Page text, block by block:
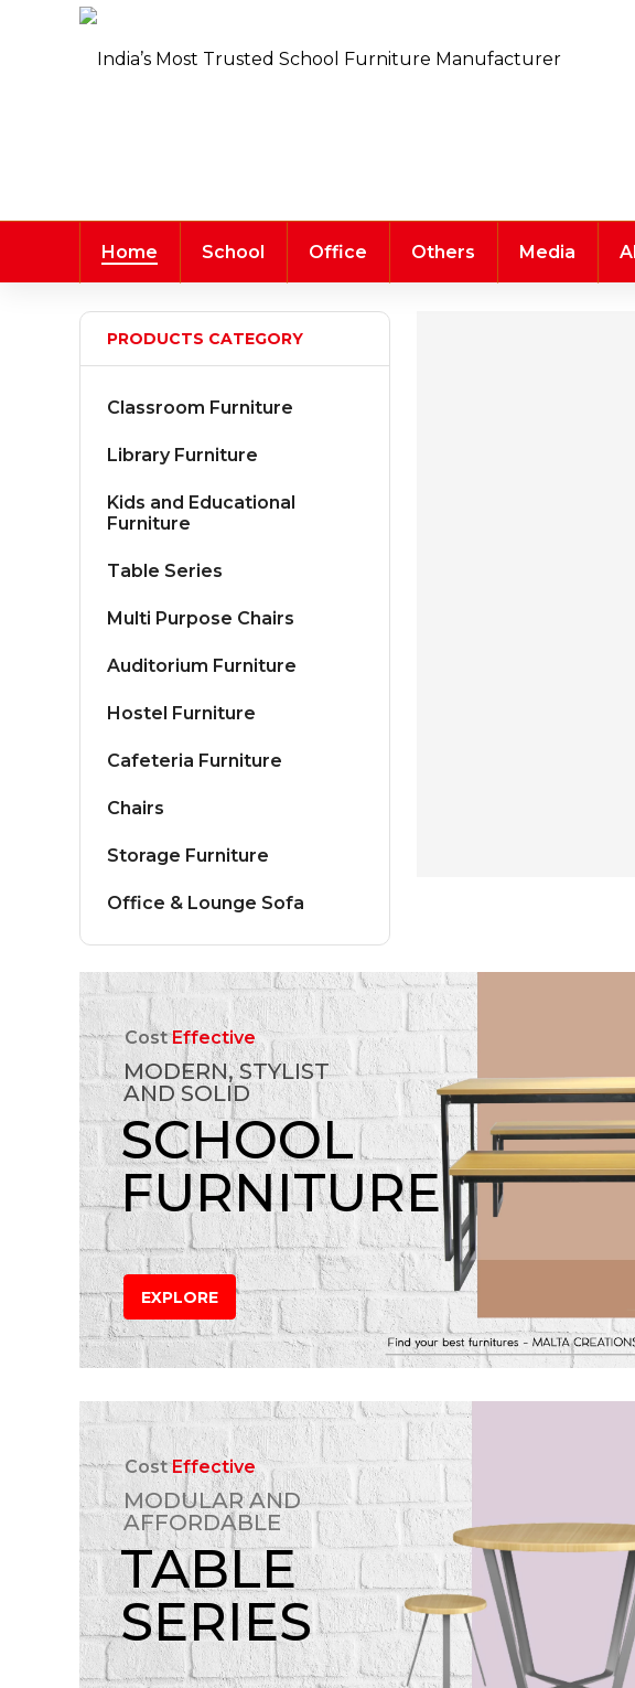
Home School Office Others Media
PRODUCTS CATEGORY
Classroom Furniture
Library Furniture
Kids and Educational
Furniture
Table Series
Multi Purpose Chairs
Auditorium Furniture
Hostel Furniture
Cafeteria Furniture
Chairs
Storage Furniture
Office & Lounge Sofa
CostEffective
MODERN, STYLIST
AND SOLID
SCHOOL
FURNITURE
EXPLORE
CostEffective
MODULAR AND
AFFORDABLE
TABLE
SERIES